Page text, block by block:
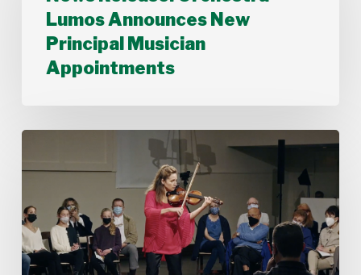
Announces
New
Principal
Musician
Appointments
Lumos Announces New
Principal Musician
Appointments
Stamford
Acting
Concertmaster,
Deborah
Buck